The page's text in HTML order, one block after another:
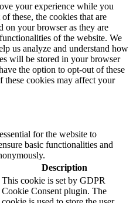
your experience while you
these, the cookies that are
on your browser as they are
of the website. We
us analyze and understand how
will be stored in your browser
the option to opt-out of these
cookies may affect your
for the website to
basic functionalities and
Description
This cookie is set by GDPR
Cookie Consent plugin. The